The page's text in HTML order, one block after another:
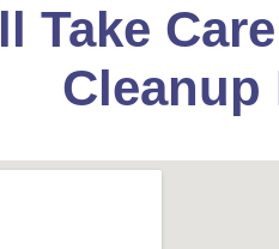
Take
Cleanup